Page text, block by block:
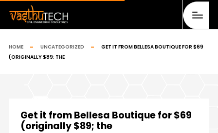
HOME UNCATEGORIZED
GET IT FROM BELLESA BOUTIQUE FOR $69
(ORIGINALLY $89; THE
Get it from Bellesa Boutique for $69
(originally $89; the